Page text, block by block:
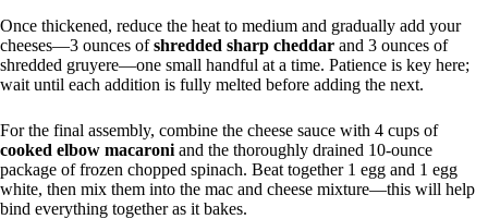
Once thickened, reduce the heat to medium and gradually add your
cheeses—3 ounces ofshredded sharp cheddar and 3 ounces of
shredded gruyere—one small handful at a time. Patience is key here;
wait until each addition is fully melted before adding the next.
For the final assembly, combine the cheese sauce with 4 cups of
cooked elbow macaroni and the thoroughly drained 10-ounce
package of frozen chopped spinach. Beat together 1 egg and 1 egg
white, then mix them into the mac and cheese mixture—this will help
bind everything together as it bakes.